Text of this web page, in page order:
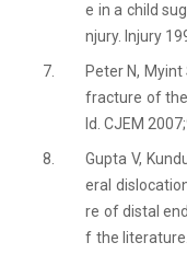
e in a child
njury. Injury
7.
Peter N,
fracture of
ld. CJEM
8.
Gupta V,
eral
re of distal
f the